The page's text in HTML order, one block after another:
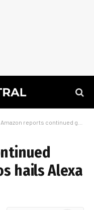
Amazon reports continued growth as Jeff Bezos hails Alexa
hails Alexa